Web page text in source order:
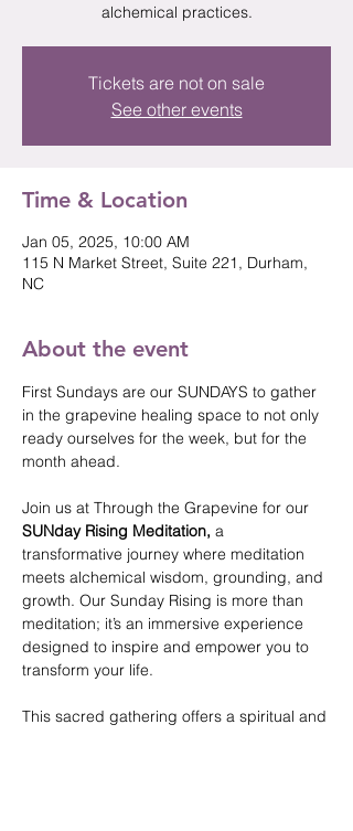
alchemical practices.
Tickets are not on sale
See other events
Time & Location
Jan 05, 2025, 10:00 AM
115 N Market Street, Suite 221, Durham,
NC
About the event
First Sundays are our SUNDAYS to gather
in the grapevine healing space to not only
ready ourselves for the week, but for the
month ahead.
Join us at Through the Grapevine for our
SUNday Rising Meditation, a
transformative journey where meditation
meets alchemical wisdom, grounding, and
growth. Our Sunday Rising is more than
meditation; it’s an immersive experience
designed to inspire and empower you to
transform your life.
This sacred gathering offers a spiritual and